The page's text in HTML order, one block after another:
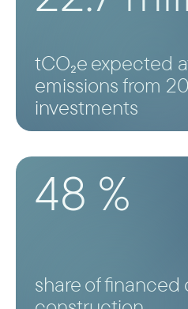
tCO₂e expected
emissions from
investments
48 %
share of